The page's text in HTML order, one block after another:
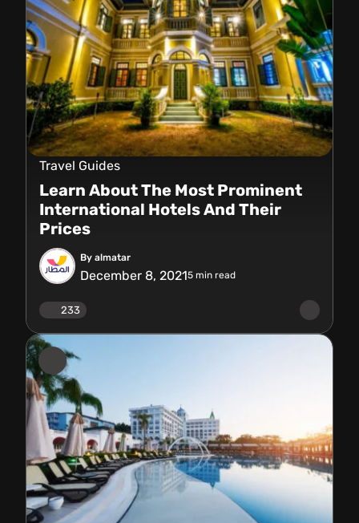
Travel Guides
Learn About The Most Prominent
International Hotels And Their
Prices
By almatar
December 8, 20215 min read
233